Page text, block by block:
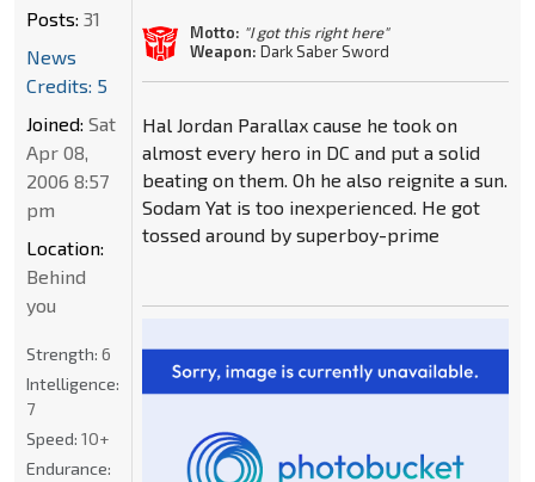
Motto: "I got this right here"
Weapon: Dark Saber Sword
Hal Jordan Parallax cause he took on
almost every hero in DC and put a solid
beating on them. Oh he also reignite a sun.
Sodam Yat is too inexperienced. He got
tossed around by superboy-prime
Posts: 31
News
Credits: 5
Joined: Sat
Apr 08,
2006 8:57
pm
Location:
Behind
you
Strength: 6
Intelligence:
7
Speed: 10+
Endurance: